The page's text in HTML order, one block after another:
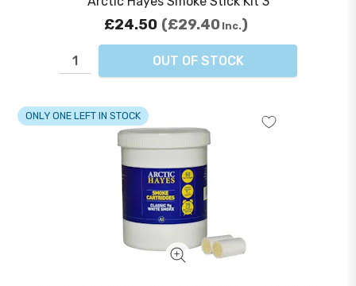
£24.50 £29.40 Inc.
OUT OF STOCK
ONLY ONE LEFT IN STOCK